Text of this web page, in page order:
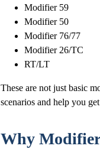
Modifier 59
Modifier 50
Modifier 76/77
Modifier 26/TC
RT/LT
These are not just basic
scenarios and help you
Why